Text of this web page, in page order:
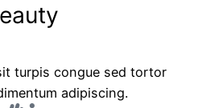
turpis congue sed tortor
adipiscing.